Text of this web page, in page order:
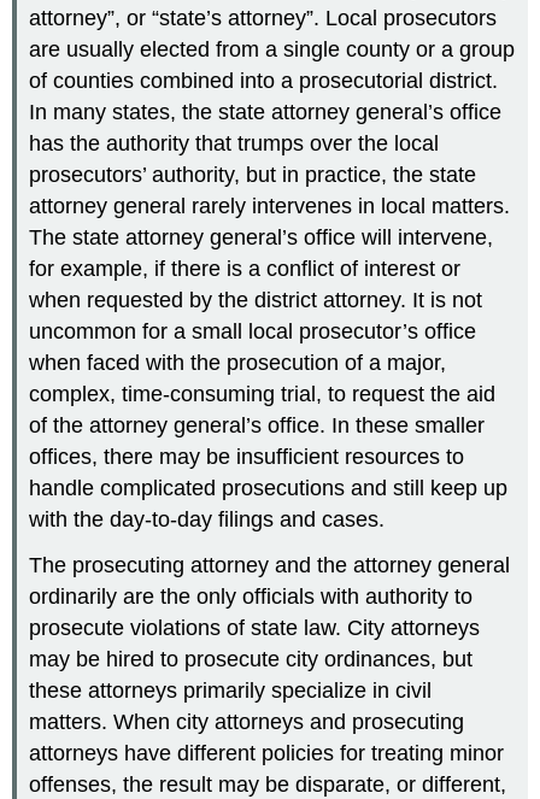
attorney”, or “state’s attorney”. Local prosecutors
are usually elected from a single county or a group
of counties combined into a prosecutorial district.
In many states, the state attorney general’s office
has the authority that trumps over the local
prosecutors’ authority, but in practice, the state
attorney general rarely intervenes in local matters.
The state attorney general’s office will intervene,
for example, if there is a conflict of interest or
when requested by the district attorney. It is not
uncommon for a small local prosecutor’s office
when faced with the prosecution of a major,
complex, time-consuming trial, to request the aid
of the attorney general’s office. In these smaller
offices, there may be insufficient resources to
handle complicated prosecutions and still keep up
with the day-to-day filings and cases.
The prosecuting attorney and the attorney general
ordinarily are the only officials with authority to
prosecute violations of state law. City attorneys
may be hired to prosecute city ordinances, but
these attorneys primarily specialize in civil
matters. When city attorneys and prosecuting
attorneys have different policies for treating minor
offenses, the result may be disparate, or different,